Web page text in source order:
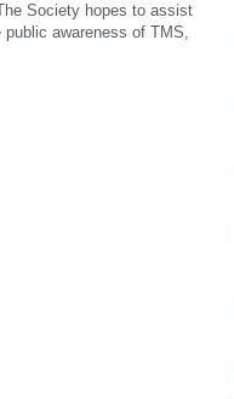
Society hopes to assist
awareness of TMS,